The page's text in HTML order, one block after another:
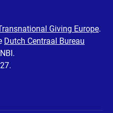
Youtube
page
LinkedIn
page
Giving Europe.
Dutch Centraal Bureau